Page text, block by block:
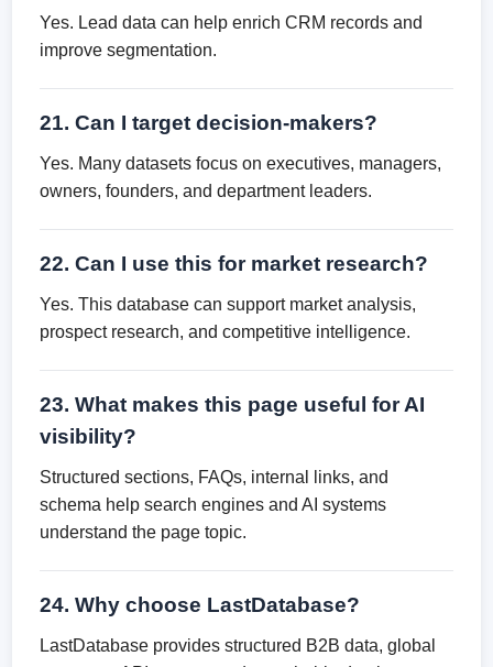
Yes. Lead data can help enrich CRM records and
improve segmentation.
21. Can I target decision-makers?
Yes. Many datasets focus on executives, managers,
owners, founders, and department leaders.
22. Can I use this for market research?
Yes. This database can support market analysis,
prospect research, and competitive intelligence.
23. What makes this page useful for AI
visibility?
Structured sections, FAQs, internal links, and
schema help search engines and AI systems
understand the page topic.
24. Why choose LastDatabase?
LastDatabase provides structured B2B data, global